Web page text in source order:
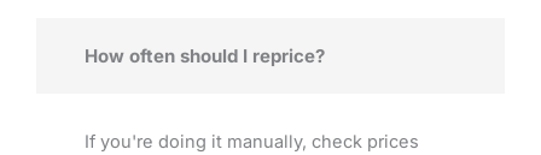
How often should I reprice?
If you're doing it manually, check prices